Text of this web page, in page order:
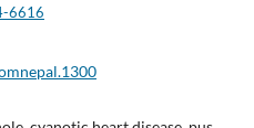
6616